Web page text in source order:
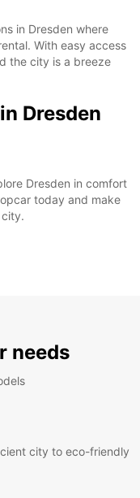
in Dresden where
With easy access
the city is a breeze
Dresden
Dresden in comfort
today and make
needs
city to eco-friendly